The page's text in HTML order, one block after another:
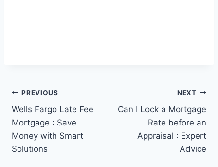
Post
navigation
PREVIOUS
Wells Fargo Late Fee
Mortgage : Save
Money with Smart
Solutions
NEXT
Can I Lock a Mortgage
Rate before an
Appraisal : Expert
Advice